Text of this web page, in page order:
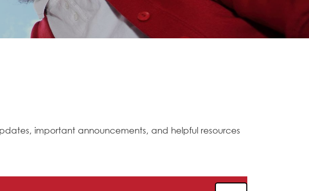
important announcements, and helpful resources